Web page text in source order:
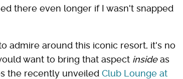
there even longer if I wasn't snapped
admire around this iconic resort, it's no
want to bring that aspect insideas
the recently unveiled Club Lounge at